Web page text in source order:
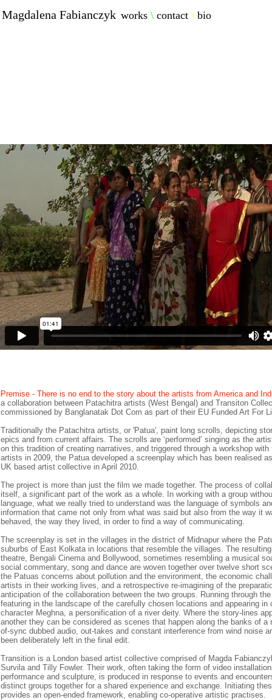
Premise - There is no end to the story about the artists from America and
a collaboration between Patachitra artists (West Bengal) and Transiton
commissioned by Banglanatak Dot Com as part of their EU Funded Art For
Traditionally the Patachitra artists, or 'Patua', paint long scrolls, depicting
epics and from current affairs. The scrolls are ‘performed’ singing as the
on this tradition of creating narratives, and triggered through a workshop with
artists in 2009, the Patua developed a screenplay which has been realised
UK based artist collective in April 2010.
The project is more than just the film we made together. The process of
itself, a significant part of the work as a whole. In working with a group
language, what we really tried to understand was the language of symbols
information that came not only from what was said but also from the way it
behaved, the way they lived, in order to find a way of communicating.
The screenplay is set in the villages in the district of Midnapur where the
suburbs of East Kolkata in locations that resemble the villages. The
theatre, Bengali Cinema and Bollywood, sometimes resembling a musical
social commentary, song and dance are woven together over twelve short
the Patuas concerns about pollution and the environment, the economic
artists in their working lives, and a retrospective re-imagining of the
anticipation of the collaboration between the two groups. Running through
featuring in the landscape of the carefully chosen locations and appearing in
character Meghna, a personification of a river deity. Where the story-lines
another they can be considered as scenes that happen along the banks of a
of-sync dubbed audio, out-takes and constant interference from wind noise
been deliberately left in the final edit.
Transition is a London based artist collective comprised of Magda
Survila and Tilly Fowler. Their work, often taking the form of video
performance and sculpture, is produced in response to events and
distinct groups together for a shared experience and exchange. Initiating
provides an open-ended framework, enabling co-operative artistic practises.
Magdalena Fabianczyk works \ contact \ bio